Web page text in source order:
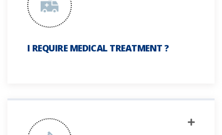
I REQUIRE MEDICAL TREATMENT ?